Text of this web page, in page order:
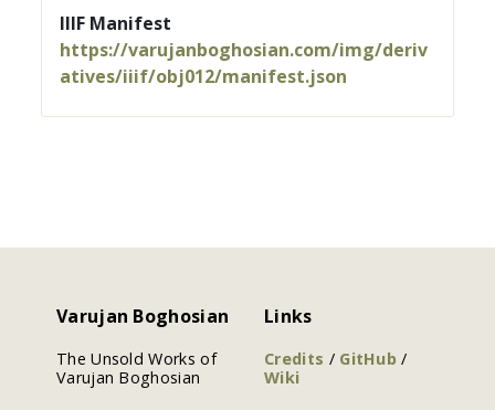
IIIF Manifest
https://varujanboghosian.com/img/deriv
atives/iiif/obj012/manifest.json
Varujan Boghosian
The Unsold Works of
Varujan Boghosian
Links
Credits / GitHub/
Wiki